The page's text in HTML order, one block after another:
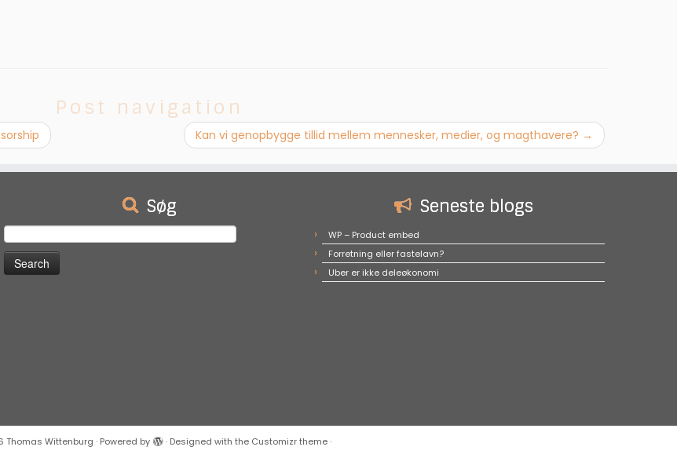
Post navigation
Kan vi genopbygge tillid mellem mennesker, medier, og magthavere? →
Søg
for:
Seneste blogs
WP – Product embed
Forretning eller fastelavn?
Uber er ikke deleøkonomi
Thomas Wittenburg · Powered by · Designed with the Customizr theme·